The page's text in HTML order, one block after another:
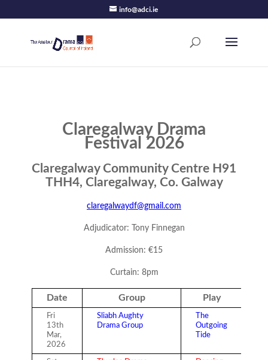
info@adci.ie